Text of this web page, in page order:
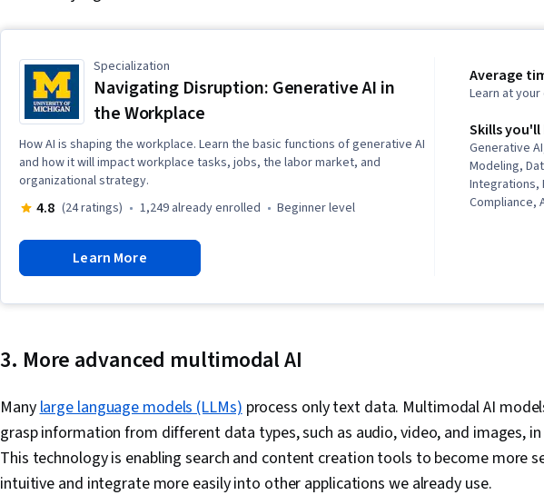
Specialization
Navigating Disruption: Generative AI in
the Workplace
How AI is shaping the workplace. Learn the basic functions of generative AI
and how it will impact workplace tasks, jobs, the labor market, and
organizational strategy.
4.8 (24 ratings) 1,249 already enrolled beginner level
Learn More
Average
Learn at
Skills you'll
Generative
Modeling,
Integrations,
Compliance,
Economics,
Studies,
Economics,
and
3. More advanced multimodal AI
Manylarge language models (LLMs)process only text data. Multimodal AI
grasp information from different data types, such as audio, video, and images,
This technology is enabling search and content creation tools to become more
intuitive and integrate more easily into other applications we already use.